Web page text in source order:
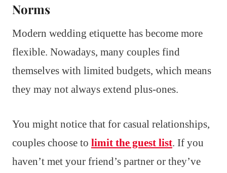
Norms
Modern wedding etiquette has become more
flexible. Nowadays, many couples find
themselves with limited budgets, which means
they may not always extend plus-ones.
You might notice that for casual relationships,
couples choose to limit the guest list. If you
haven’t met your friend’s partner or they’ve